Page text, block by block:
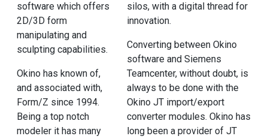
software which offers
2D/3D form
manipulating and
sculpting capabilities.
Okino has known of,
and associated with,
Form/Z since 1994.
Being a top notch
modeler it has many
silos, with a digital thread for
innovation.
Converting between Okino
software and Siemens
Teamcenter, without doubt, is
always to be done with the
Okino JT import/export
converter modules. Okino has
long been a provider of JT